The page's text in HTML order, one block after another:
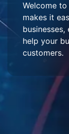
Welcome
makes it
help your
customers.